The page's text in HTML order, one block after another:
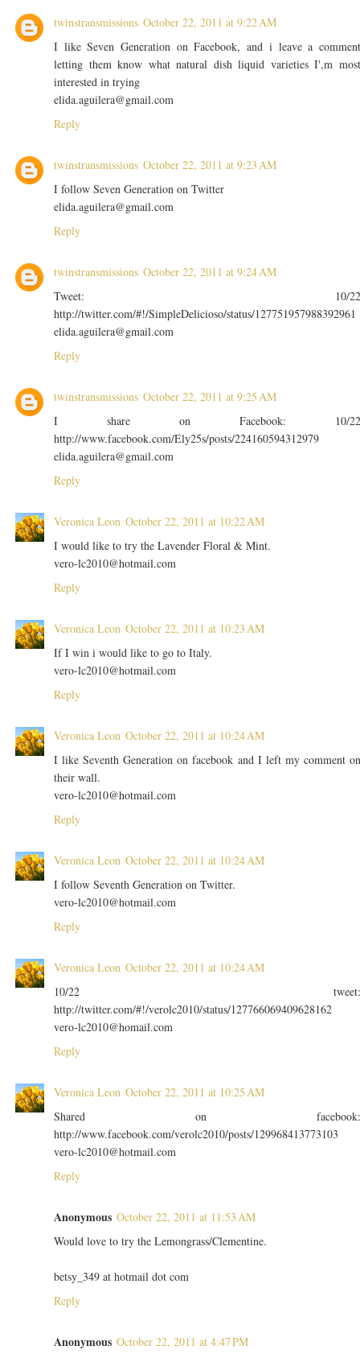
twinstransmissions October 22, 2011 at 9:22 AM
I like Seven Generation on Facebook, and i leave a
letting them know what natural dish liquid varieties I',m
interested in trying
elida.aguilera@gmail.com
Reply
twinstransmissions October 22, 2011 at 9:23 AM
I follow Seven Generation on Twitter
elida.aguilera@gmail.com
Reply
twinstransmissions October 22, 2011 at 9:24 AM
Tweet: 10/
http://twitter.com/#!/SimpleDelicioso/status/127751957988392961
elida.aguilera@gmail.com
Reply
twinstransmissions October 22, 2011 at 9:25 AM
I share on Facebook: 10/
http://www.facebook.com/Ely25s/posts/224160594312979
elida.aguilera@gmail.com
Reply
Veronica Leon October 22, 2011 at 10:22 AM
I would like to try the Lavender Floral & Mint.
vero-lc2010@hotmail.com
Reply
Veronica Leon October 22, 2011 at 10:23 AM
If I win i would like to go to Italy.
vero-lc2010@hotmail.com
Reply
Veronica Leon October 22, 2011 at 10:24 AM
I like Seventh Generation on facebook and I left my comment
their wall.
vero-lc2010@hotmail.com
Reply
Veronica Leon October 22, 2011 at 10:24 AM
I follow Seventh Generation on Twitter.
vero-lc2010@hotmail.com
Reply
Veronica Leon October 22, 2011 at 10:24 AM
10/22
http://twitter.com/#!/verolc2010/status/127766069409628162
vero-lc2010@homail.com
Reply
Veronica Leon October 22, 2011 at 10:25 AM
Shared on
http://www.facebook.com/verolc2010/posts/129968413773103
vero-lc2010@hotmail.com
Reply
Anonymous October 22, 2011 at 11:53 AM
Would love to try the Lemongrass/Clementine.
betsy_349 at hotmail dot com
Reply
Anonymous October 22, 2011 at 4:47 PM